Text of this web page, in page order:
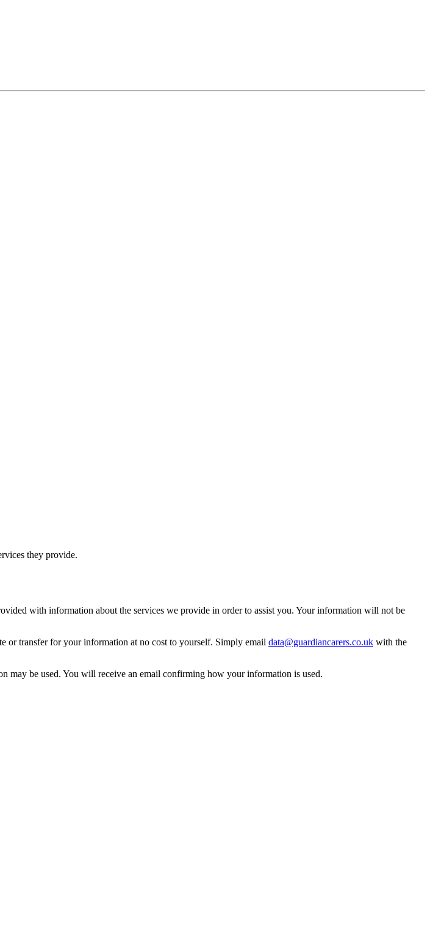
they provide.
with information about the services we provide in order to assist you. Your information will not be
or transfer for your information at no cost to yourself. Simply email data@guardiancarers.co.uk with the
may be used. You will receive an email confirming how your information is used.